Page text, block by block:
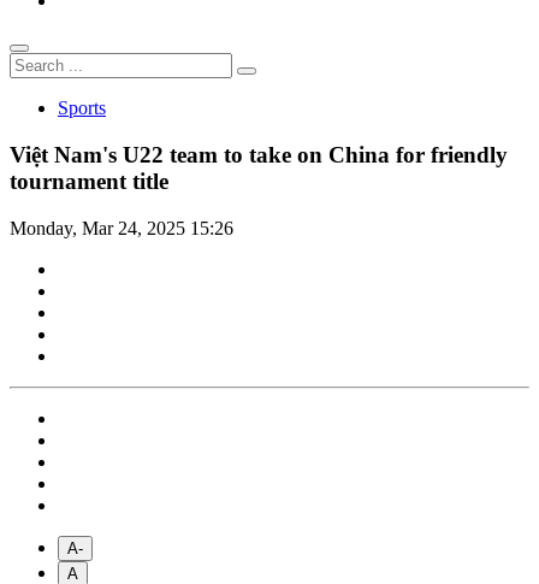
Sports
Việt Nam's U22 team to take on China for friendly
tournament title
Monday, Mar 24, 2025 15:26
A-
A